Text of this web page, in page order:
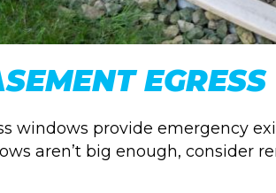
windows provide emergency
aren’t big enough, consider